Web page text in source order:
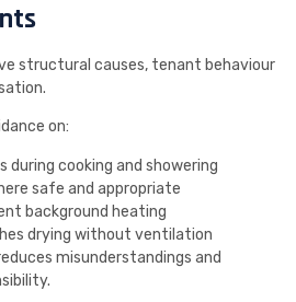
structural causes, tenant behaviour
on:
cooking and showering
safe and appropriate
background heating
drying without ventilation
misunderstandings and